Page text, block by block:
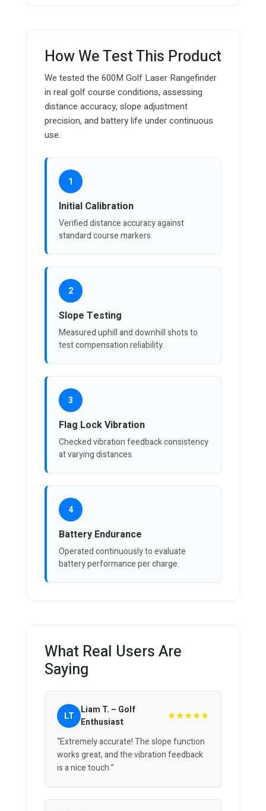
How We Test This Product
We tested the 600M Golf Laser Rangefinder
in real golf course conditions, assessing
distance accuracy, slope adjustment
precision, and battery life under continuous
use.
1
Initial Calibration
Verified distance accuracy against
standard course markers.
2
Slope Testing
Measured uphill and downhill shots to
test compensation reliability.
3
Flag Lock Vibration
Checked vibration feedback consistency
at varying distances.
4
Battery Endurance
Operated continuously to evaluate
battery performance per charge.
What Real Users Are
Saying
LT
Liam T. – Golf
Enthusiast
★★★★★
“Extremely accurate! The slope function
works great, and the vibration feedback
is a nice touch.”